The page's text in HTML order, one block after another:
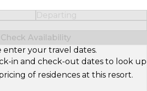
Departing
Check Availability
enter your travel dates.
in and check-out dates to look up
of residences at this resort.